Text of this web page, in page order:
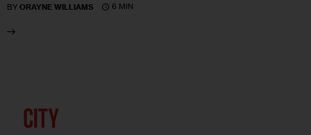
BY ORAYNE WILLIAMS 6 MIN